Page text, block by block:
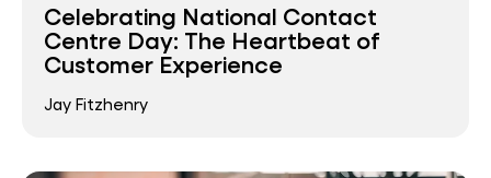
Celebrating National Contact
Centre Day: The Heartbeat of
Customer Experience
Jay Fitzhenry